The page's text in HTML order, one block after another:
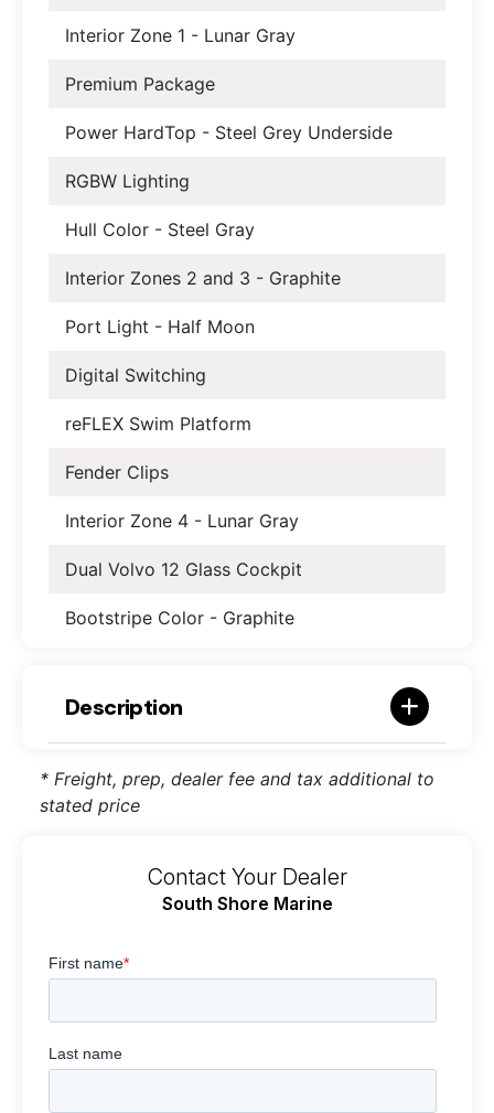
Interior Zone 1 - Lunar Gray
Premium Package
Power HardTop - Steel Grey Underside
RGBW Lighting
Hull Color - Steel Gray
Interior Zones 2 and 3 - Graphite
Port Light - Half Moon
Digital Switching
reFLEX Swim Platform
Fender Clips
Interior Zone 4 - Lunar Gray
Dual Volvo 12 Glass Cockpit
Bootstripe Color - Graphite
Description
* Freight, prep, dealer fee and tax additional to
stated price
Contact Your Dealer
South Shore Marine